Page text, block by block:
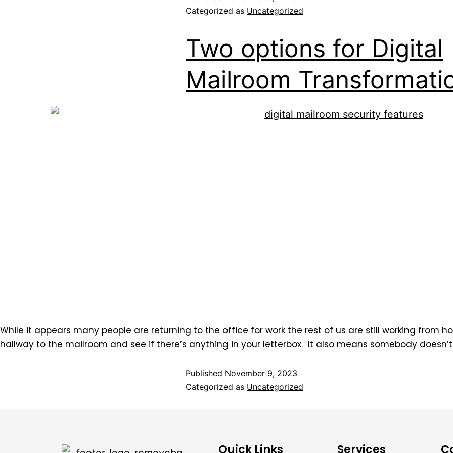
Categorized as Uncategorized
Two options for Digital
Mailroom
While it appears many people are returning to the office for work the rest of us are still working from
hallway to the mailroom and see if there’s anything in your letterbox. It also means somebody
Published November 9, 2023
Categorized as Uncategorized
Quick Links Services